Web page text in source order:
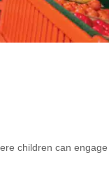
children can engage